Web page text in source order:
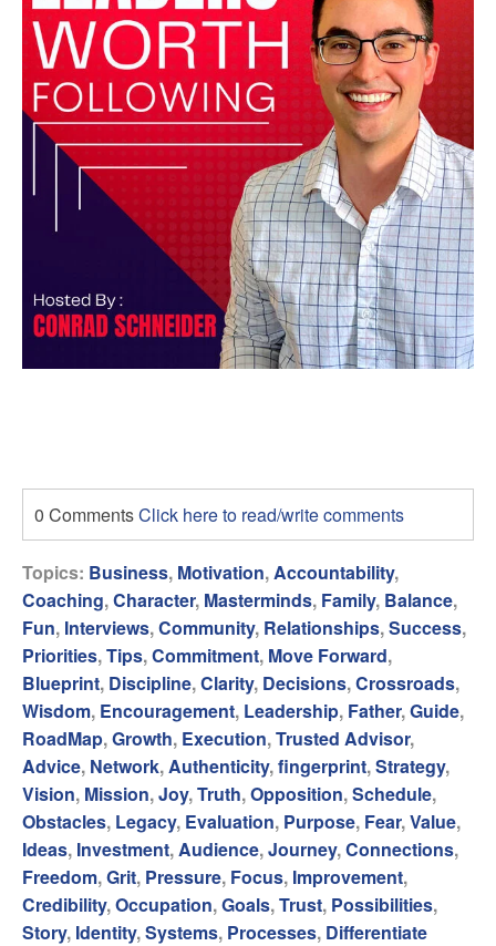
0 CommentsClick here to read/write comments
Topics: Business, Motivation, Accountability,
Coaching,Character, Masterminds, Family, Balance,
Fun, Interviews,Community, Relationships,Success,
Priorities,Tips,Commitment, Move Forward,
Blueprint, Discipline,Clarity, Decisions,Crossroads,
Wisdom, Encouragement, Leadership, Father,Guide,
RoadMap,Growth, Execution,Trusted Advisor,
Advice, Network, Authenticity,fingerprint,Strategy,
Vision, Mission,Joy,Truth,Opposition,Schedule,
Obstacles, Legacy, Evaluation, Purpose, Fear,Value,
Ideas, Investment, Audience,Journey,Connections,
Freedom,Grit, Pressure, Focus, Improvement,
Credibility,Occupation,Goals,Trust, Possibilities,
Story, Identity,Systems, Processes, Differentiate